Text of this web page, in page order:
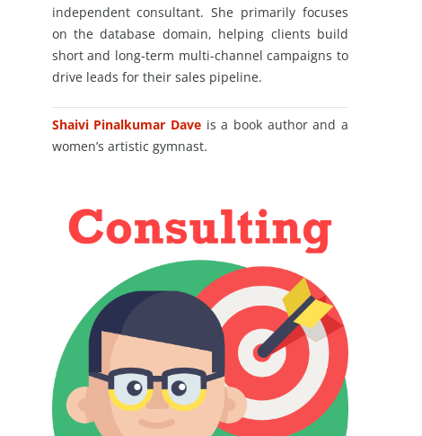
independent consultant. She primarily focuses
on the database domain, helping clients build
short and long-term multi-channel campaigns to
drive leads for their sales pipeline.
Shaivi Pinalkumar Daveis a book author and a
women’s artistic gymnast.